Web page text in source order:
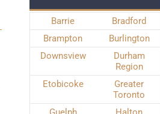
Barrie
Bradford
Brampton
Burlington
Downsview
Durham
Region
Etobicoke
Greater
Toronto